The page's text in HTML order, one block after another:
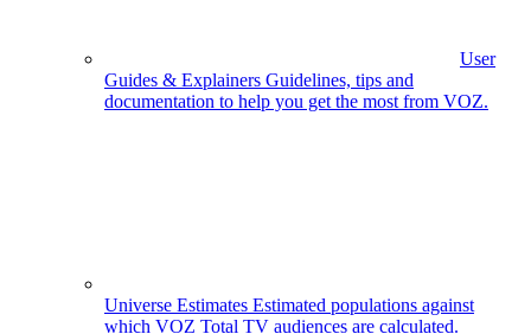
User
Guides & Explainers Guidelines, tips and
documentation to help you get the most from VOZ.
Universe Estimates Estimated populations against
which VOZ Total TV audiences are calculated.